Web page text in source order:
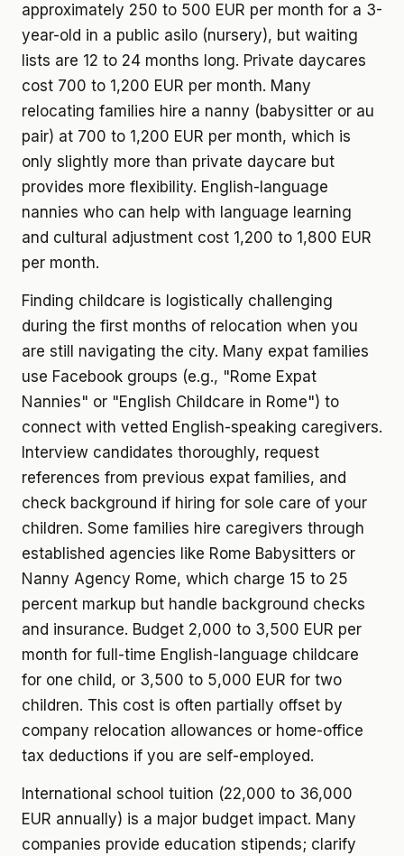
approximately 250 to 500 EUR per month for a 3-
year-old in a public asilo (nursery), but waiting
lists are 12 to 24 months long. Private daycares
cost 700 to 1,200 EUR per month. Many
relocating families hire a nanny (babysitter or au
pair) at 700 to 1,200 EUR per month, which is
only slightly more than private daycare but
provides more flexibility. English-language
nannies who can help with language learning
and cultural adjustment cost 1,200 to 1,800 EUR
per month.
Finding childcare is logistically challenging
during the first months of relocation when you
are still navigating the city. Many expat families
use Facebook groups (e.g., "Rome Expat
Nannies" or "English Childcare in Rome") to
connect with vetted English-speaking caregivers.
Interview candidates thoroughly, request
references from previous expat families, and
check background if hiring for sole care of your
children. Some families hire caregivers through
established agencies like Rome Babysitters or
Nanny Agency Rome, which charge 15 to 25
percent markup but handle background checks
and insurance. Budget 2,000 to 3,500 EUR per
month for full-time English-language childcare
for one child, or 3,500 to 5,000 EUR for two
children. This cost is often partially offset by
company relocation allowances or home-office
tax deductions if you are self-employed.
International school tuition (22,000 to 36,000
EUR annually) is a major budget impact. Many
companies provide education stipends; clarify